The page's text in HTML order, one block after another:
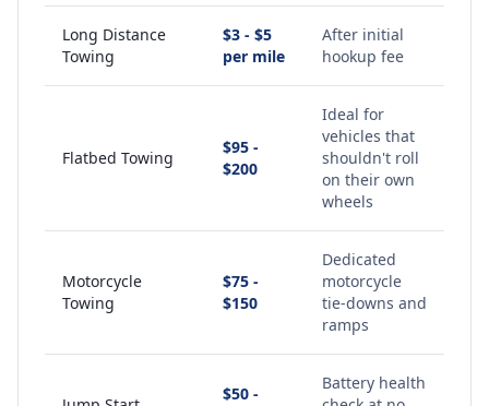
Long Distance
Towing
$3 - $5
per mile
After initial
hookup fee
Flatbed Towing
$95 -
$200
Ideal for
vehicles that
shouldn't roll
on their own
wheels
Motorcycle
Towing
$75 -
$150
Dedicated
motorcycle
tie-downs and
ramps
$50 -
Battery health